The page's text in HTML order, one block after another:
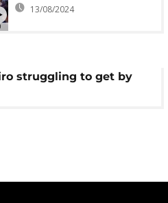
13/08/2024
struggling to get by